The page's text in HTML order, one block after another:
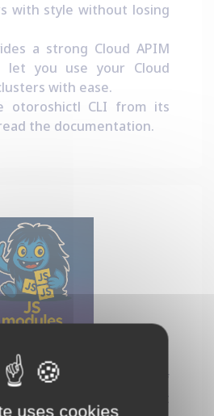
with style without losing
a strong Cloud APIM
let you use your Cloud
with ease.
otoroshictl CLI from its
the documentation.
Modules
a new kind of
that let you run Javascript
uses cookies